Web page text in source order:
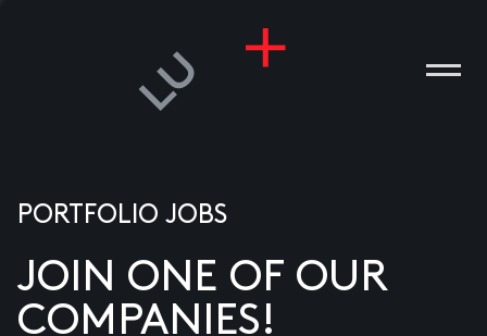
PORTFOLIO JOBS
JOIN ONE OF OUR
COMPANIES!